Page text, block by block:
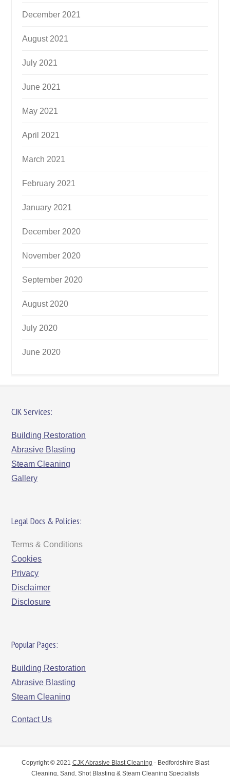
December 2021
August 2021
July 2021
June 2021
May 2021
April 2021
March 2021
February 2021
January 2021
December 2020
November 2020
September 2020
August 2020
July 2020
June 2020
CJK Services:
Building Restoration
Abrasive Blasting
Steam Cleaning
Gallery
Legal Docs & Policies:
Terms & Conditions
Cookies
Privacy
Disclaimer
Disclosure
Popular Pages:
Building Restoration
Abrasive Blasting
Steam Cleaning
Contact Us
Copyright © 2021 CJK Abrasive Blast Cleaning - Bedfordshire Blast
Cleaning, Sand, Shot Blasting & Steam Cleaning Specialists